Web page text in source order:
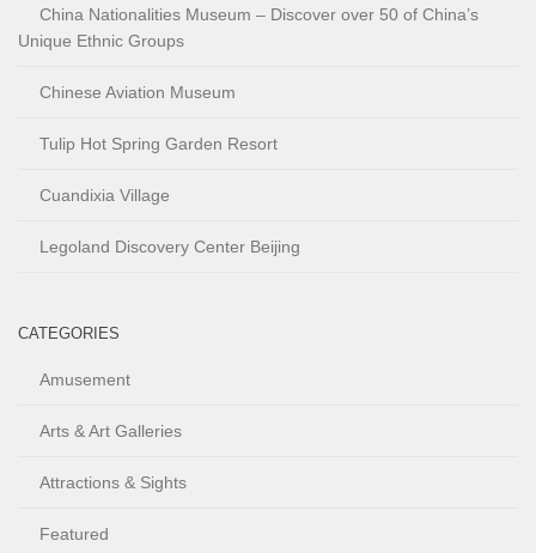
China Nationalities Museum – Discover over 50 of China’s
Unique Ethnic Groups
Chinese Aviation Museum
Tulip Hot Spring Garden Resort
Cuandixia Village
Legoland Discovery Center Beijing
CATEGORIES
Amusement
Arts & Art Galleries
Attractions & Sights
Featured